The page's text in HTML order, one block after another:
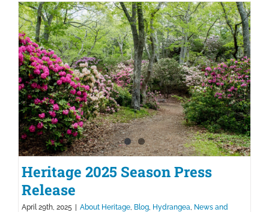
New
at
Heritage 2025 Season Press
Release
April 29th, 2025 | About Heritage, Blog, Hydrangea, News and